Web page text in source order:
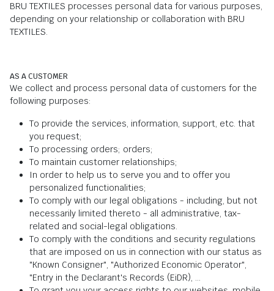
BRU TEXTILES processes personal data for various purposes,
depending on your relationship or collaboration with BRU
TEXTILES.
AS A CUSTOMER
We collect and process personal data of customers for the
following purposes:
To provide the services, information, support, etc. that
you request;
To processing orders; orders;
To maintain customer relationships;
In order to help us to serve you and to offer you
personalized functionalities;
To comply with our legal obligations - including, but not
necessarily limited thereto - all administrative, tax-
related and social-legal obligations.
To comply with the conditions and security regulations
that are imposed on us in connection with our status as
"Known Consigner", "Authorized Economic Operator",
"Entry in the Declarant's Records (EiDR), ...